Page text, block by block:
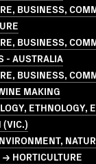
BUSINESS,
BUSINESS,
- AUSTRALIA
BUSINESS,
MAKING
ETHNOLOGY,
(VIC.)
HORTICULTURE